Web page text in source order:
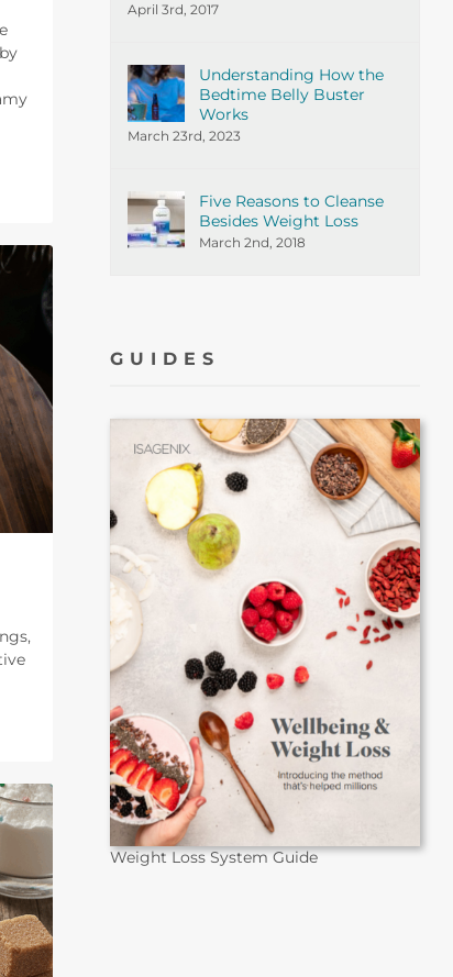
April 3rd, 2017
Understanding How the
Bedtime Belly Buster
Works
March 23rd, 2023
Five Reasons to Cleanse
Besides Weight Loss
March 2nd, 2018
GUIDES
Weight Loss System Guide